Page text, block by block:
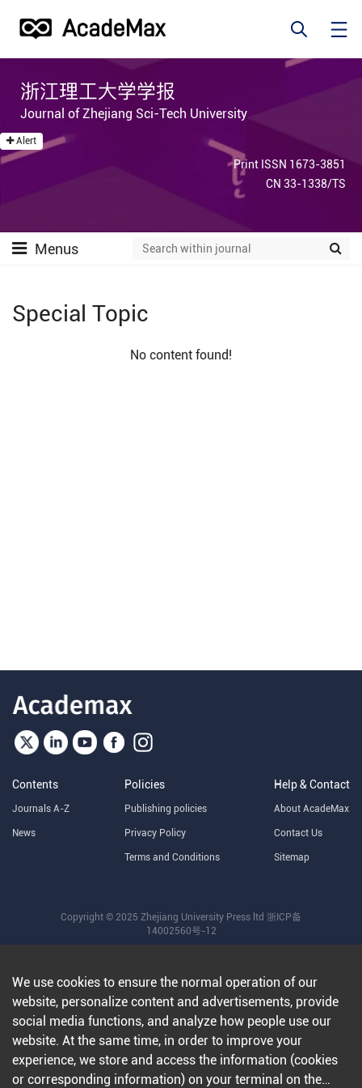
浙江理工大学学报
Journal of Zhejiang Sci-Tech University
Alert
Print ISSN 1673-3851
CN 33-1338/TS
Menus
Special Topic
No content found!
Contents
Journals A-Z
News
Policies
Publishing policies
Privacy Policy
Terms and Conditions
Help & Contact
About AcadeMax
Contact Us
Sitemap
Copyright © 2025 Zhejiang University Press ltd 浙ICP备
14002560号-12
We use cookies to ensure the normal operation of our
website, personalize content and advertisements, provide
social media functions, and analyze how people use our
website. At the same time, in order to improve your
experience, we store and access the information (cookies
or corresponding information) on your terminal on the